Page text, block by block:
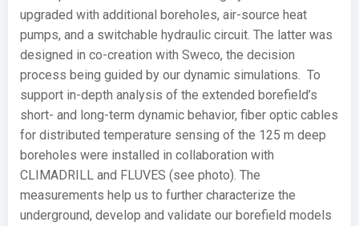
upgraded with additional boreholes, air-source heat
pumps, and a switchable hydraulic circuit. The latter was
designed in co-creation with Sweco, the decision
process being guided by our dynamic simulations. To
support in-depth analysis of the extended borefield’s
short- and long-term dynamic behavior, fiber optic cables
for distributed temperature sensing of the 125 m deep
boreholes were installed in collaboration with
CLIMADRILL and FLUVES (see photo). The
measurements help us to further characterize the
underground, develop and validate our borefield models